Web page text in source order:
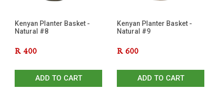
Kenyan Planter Basket -
Natural #8
R 400
ADD TO CART
Kenyan Planter Basket -
Natural #9
R 600
ADD TO CART